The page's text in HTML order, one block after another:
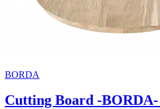
BORDA
Cutting Board -